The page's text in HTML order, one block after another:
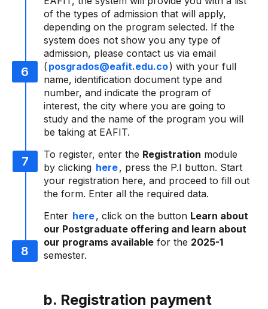
of the types of admission that will apply,
depending on the program selected. If the
system does not show you any type of
admission, please contact us via email
( posgrados@eafit.edu.co) with your full
name, identification document type and
number, and indicate the program of
interest, the city where you are going to
study and the name of the program you will
be taking at EAFIT.
To register, enter the Registration module
by clicking here, press the P.I button. Start
your registration here, and proceed to fill out
the form. Enter all the required data.
Enter here, click on the button Learn about
our Postgraduate offering and learn about
our programs available for the 2025-1
semester.
b. Registration payment